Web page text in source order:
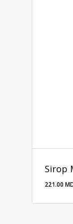
Sirop
221.00